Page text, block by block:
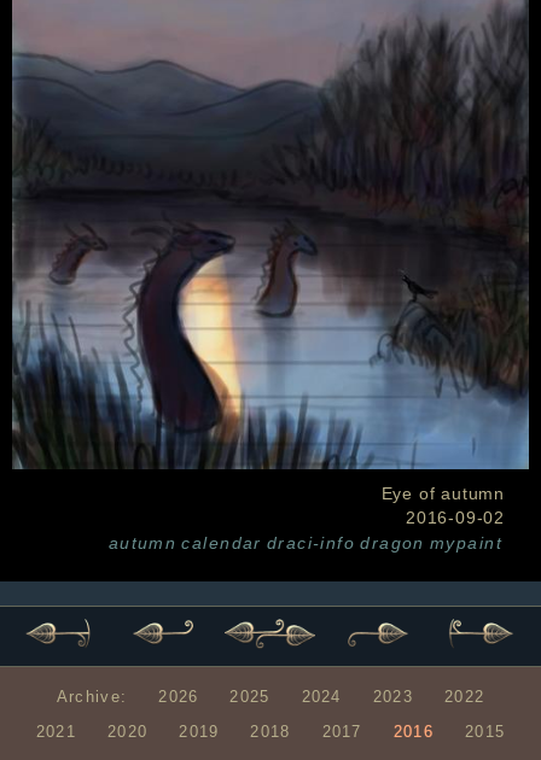
Eye of autumn
2016-09-02
autumn calendar draci-info dragon mypaint
Archive: 2026 2025 2024 2023
2022
2021
2020 2019 2018 2017 2016
2015